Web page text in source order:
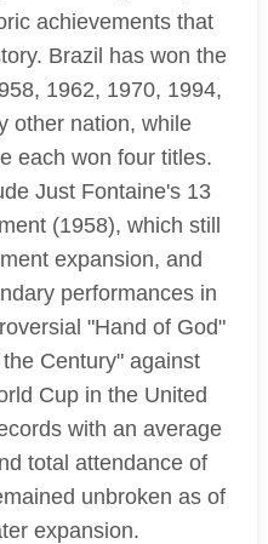
achievements that
Brazil has won the
1962, 1970, 1994,
other nation, while
each won four titles.
Just Fontaine's 13
(1958), which still
expansion, and
performances in
"Hand of God"
Century" against
Cup in the United
with an average
total attendance of
unbroken as of
expansion.